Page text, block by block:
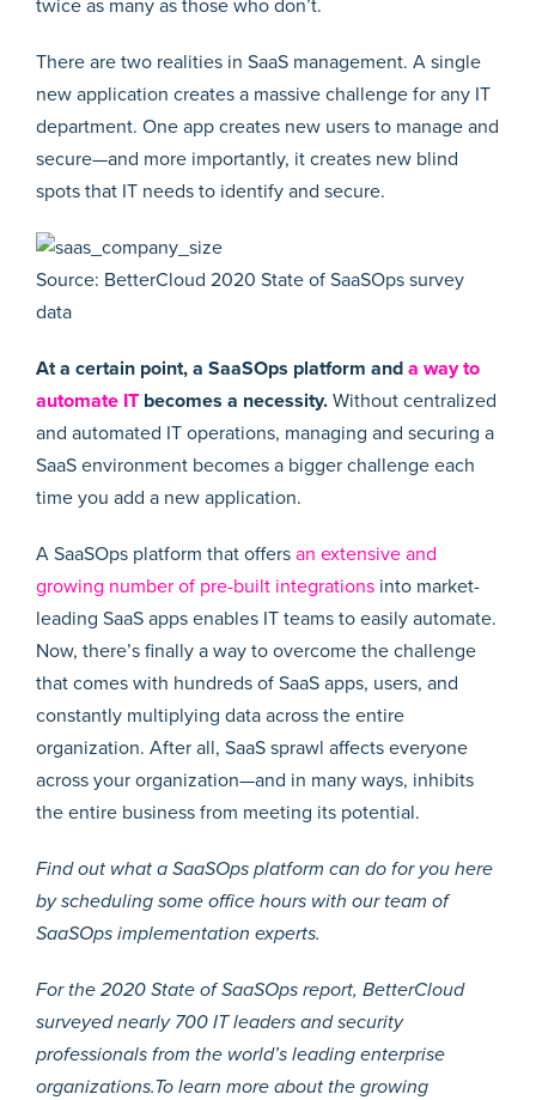
twice as many as those who don’t.
There are two realities in SaaS management. A single
new application creates a massive challenge for any IT
department. One app creates new users to manage and
secure—and more importantly, it creates new blind
spots that IT needs to identify and secure.
Source: BetterCloud 2020 State of SaaSOps survey
data
At a certain point, a SaaSOps platform and a way to
automate IT becomes a necessity. Without centralized
and automated IT operations, managing and securing a
SaaS environment becomes a bigger challenge each
time you add a new application.
A SaaSOps platform that offers an extensive and
growing number of pre-built integrations into market-
leading SaaS apps enables IT teams to easily automate.
Now, there’s finally a way to overcome the challenge
that comes with hundreds of SaaS apps, users, and
constantly multiplying data across the entire
organization. After all, SaaS sprawl affects everyone
across your organization—and in many ways, inhibits
the entire business from meeting its potential.
Find out what a SaaSOps platform can do for you here
by scheduling some office hours with our team of
SaaSOps implementation experts.
For the 2020 State of SaaSOps report, BetterCloud
surveyed nearly 700 IT leaders and security
professionals from the world’s leading enterprise
organizations.To learn more about the growing